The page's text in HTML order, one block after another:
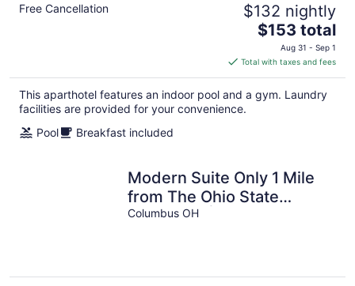
Free Cancellation $132 nightly
The
price
is
$153
total
per
$153 total
Aug 31 - Sep 1
Total with taxes and fees
This aparthotel features an indoor pool and a gym. Laundry
facilities are provided for your convenience.
Pool
Breakfast included
Modern Suite Only 1 Mile
from The Ohio State
University | Business
Columbus OH